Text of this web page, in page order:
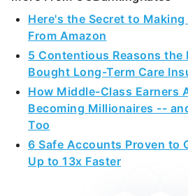
Here's the Secret to
From Amazon
5 Contentious Reasons the
Bought Long-Term Care
How Middle-Class Earners
Becoming Millionaires --
Too
6 Safe Accounts Proven to
Up to 13x Faster